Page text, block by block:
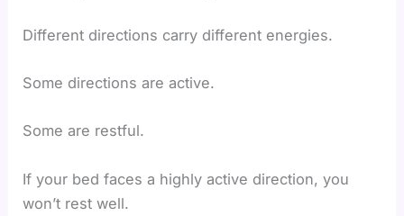
Different directions carry different energies.
Some directions are active.
Some are restful.
If your bed faces a highly active direction, you
won’t rest well.